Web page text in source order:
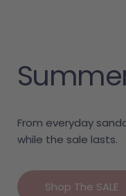
From everyday
while the sale lasts.
Shop The SALE